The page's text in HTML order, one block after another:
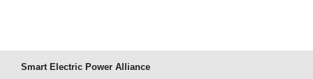
Smart Electric Power Alliance